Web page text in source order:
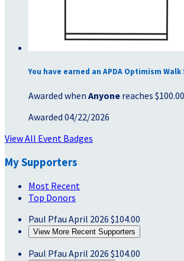
You have earned an APDA Optimism Walk
Awarded when Anyone reaches
Awarded 04/22/2026
View All Event Badges
My Supporters
Most Recent
Top Donors
Paul Pfau April 2026 $104.00
View More Recent Supporters
Paul Pfau April 2026 $104.00